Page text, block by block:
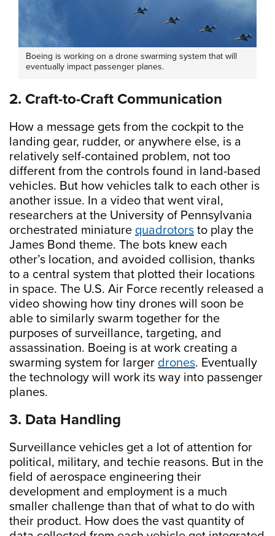
Boeing is working on a drone swarming system that will
eventually impact passenger planes.
2. Craft-to-Craft Communication
How a message gets from the cockpit to the
landing gear, rudder, or anywhere else, is a
relatively self-contained problem, not too
different from the controls found in land-based
vehicles. But how vehicles talk to each other is
another issue. In a video that went viral,
researchers at the University of Pennsylvania
orchestrated miniature quadrotors to play the
James Bond theme. The bots knew each
other’s location, and avoided collision, thanks
to a central system that plotted their locations
in space. The U.S. Air Force recently released a
video showing how tiny drones will soon be
able to similarly swarm together for the
purposes of surveillance, targeting, and
assassination. Boeing is at work creating a
swarming system for larger drones. Eventually
the technology will work its way into passenger
planes.
3. Data Handling
Surveillance vehicles get a lot of attention for
political, military, and techie reasons. But in the
field of aerospace engineering their
development and employment is a much
smaller challenge than that of what to do with
their product. How does the vast quantity of